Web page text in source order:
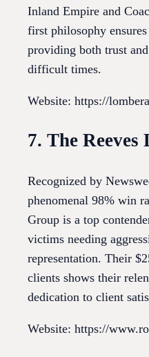
Inland Empire and
first philosophy
providing both trust
difficult times.
Website: https://
7. The
Recognized by
phenomenal 98% win
Group is a top
victims needing
representation. Their
clients shows their
dedication to client
Website: https://